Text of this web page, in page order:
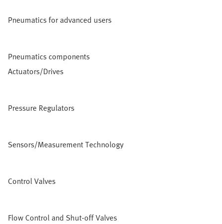
Pneumatics for advanced users
Pneumatics components
Actuators/Drives
Pressure Regulators
Sensors/Measurement Technology
Control Valves
Flow Control and Shut-off Valves